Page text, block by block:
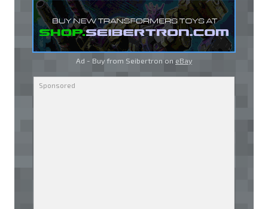
Ad - Buy from Seibertron on eBay